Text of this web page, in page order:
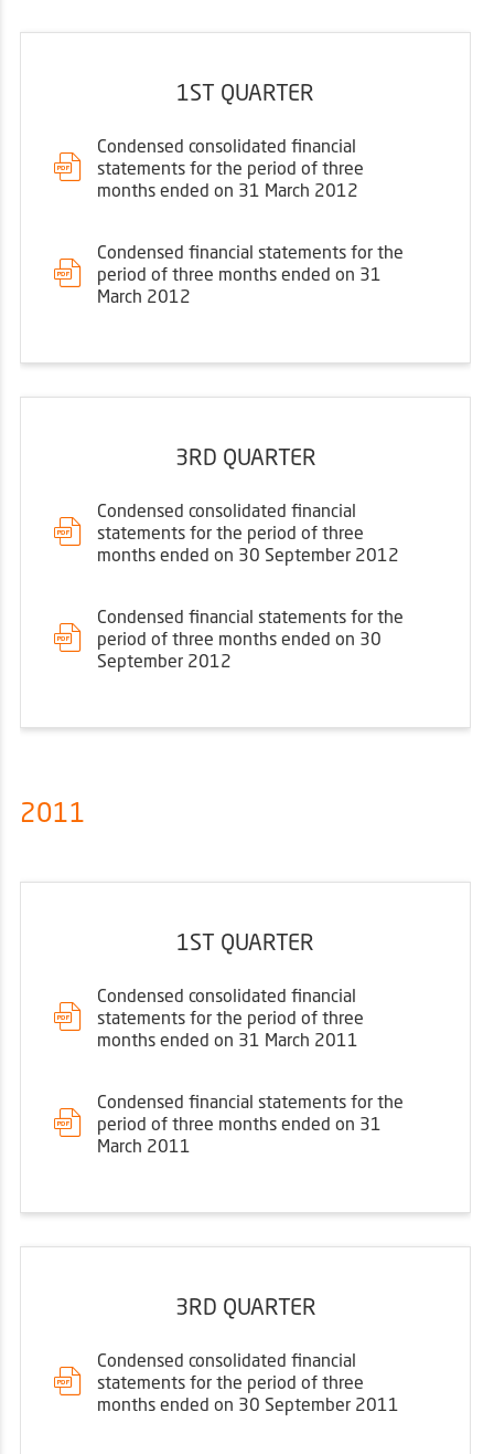
1ST QUARTER
Condensed consolidated financial
statements for the period of three
months ended on 31 March 2012
Condensed financial statements for the
period of three months ended on 31
March 2012
3RD QUARTER
Condensed consolidated financial
statements for the period of three
months ended on 30 September 2012
Condensed financial statements for the
period of three months ended on 30
September 2012
2011
1ST QUARTER
Condensed consolidated financial
statements for the period of three
months ended on 31 March 2011
Condensed financial statements for the
period of three months ended on 31
March 2011
3RD QUARTER
Condensed consolidated financial
statements for the period of three
months ended on 30 September 2011